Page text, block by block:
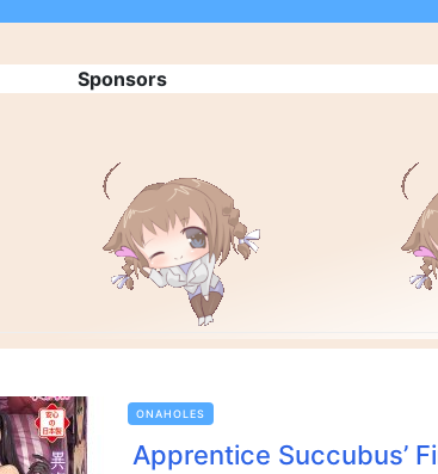
Sponsors
ONAHOLES
Apprentice Succubus’